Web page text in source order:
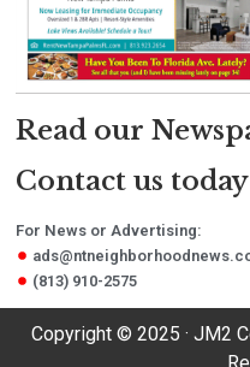
Read our
Contact us today
For News or Advertising:
(813) 910-2575
Copyright © 2025 · JM2